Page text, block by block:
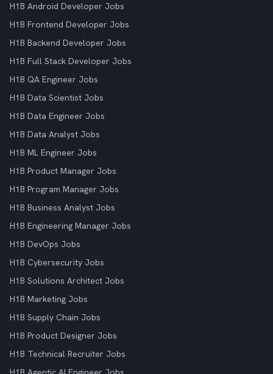
H1B Android Developer Jobs
H1B Frontend Developer Jobs
H1B Backend Developer Jobs
H1B Full Stack Developer Jobs
H1B QA Engineer Jobs
H1B Data Scientist Jobs
H1B Data Engineer Jobs
H1B Data Analyst Jobs
H1B ML Engineer Jobs
H1B Product Manager Jobs
H1B Program Manager Jobs
H1B Business Analyst Jobs
H1B Engineering Manager Jobs
H1B DevOps Jobs
H1B Cybersecurity Jobs
H1B Solutions Architect Jobs
H1B Marketing Jobs
H1B Supply Chain Jobs
H1B Product Designer Jobs
H1B Technical Recruiter Jobs